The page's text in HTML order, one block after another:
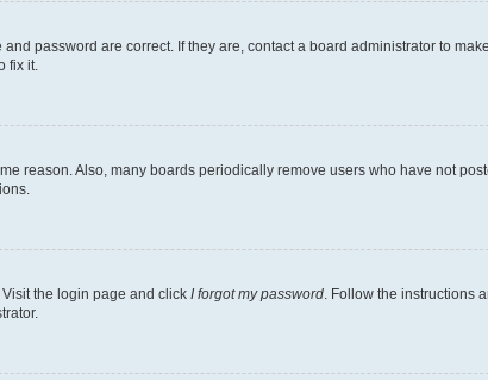
password are correct. If they are, contact a board administrator to
fix it.
reason. Also, many boards periodically remove users who have not
the login page and click I forgot my password . Follow the instructions